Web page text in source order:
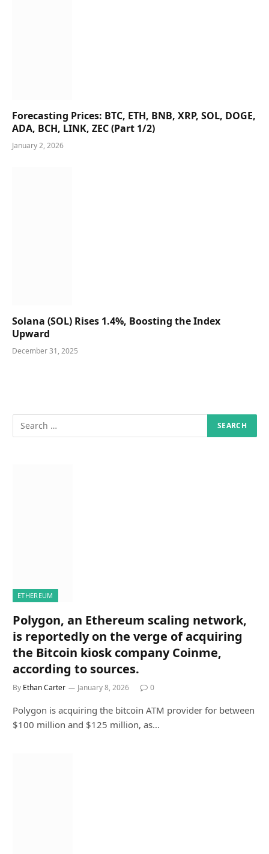
Forecasting Prices: BTC, ETH, BNB, XRP, SOL, DOGE,
ADA, BCH, LINK, ZEC (Part 1/2)
January 2, 2026
Solana (SOL) Rises 1.4%, Boosting the Index
Upward
December 31, 2025
ETHEREUM
Polygon, an Ethereum scaling network,
is reportedly on the verge of acquiring
the Bitcoin kiosk company Coinme,
according to sources.
By Ethan Carter January 8, 2026 0
Polygon is acquiring the bitcoin ATM provider for between
$100 million and $125 million, as…